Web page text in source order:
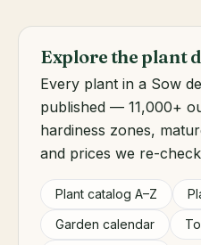
Explore the plant
Every plant in a Sow
published — 11,000+
hardiness zones,
and prices we re-
Plant catalog A–Z
Garden calendar